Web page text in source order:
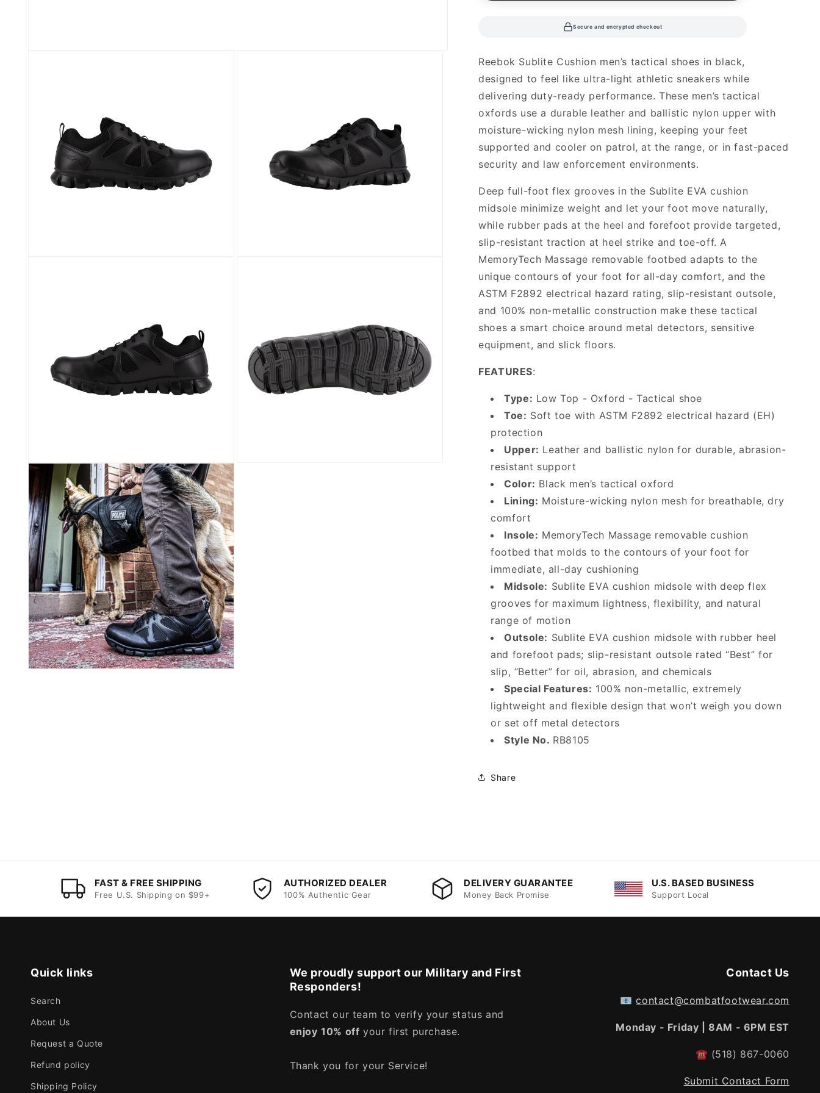
Secure and encrypted checkout
Reebok Sublite Cushion men’s tactical shoes in black,
designed to feel like ultra-light athletic sneakers while
delivering duty-ready performance. These men’s tactical
oxfords use a durable leather and ballistic nylon upper with
moisture-wicking nylon mesh lining, keeping your feet
supported and cooler on patrol, at the range, or in fast-paced
security and law enforcement environments.
Deep full-foot flex grooves in the Sublite EVA cushion
midsole minimize weight and let your foot move naturally,
while rubber pads at the heel and forefoot provide targeted,
slip-resistant traction at heel strike and toe-off. A
MemoryTech Massage removable footbed adapts to the
unique contours of your foot for all-day comfort, and the
ASTM F2892 electrical hazard rating, slip-resistant outsole,
and 100% non-metallic construction make these tactical
shoes a smart choice around metal detectors, sensitive
equipment, and slick floors.
FEATURES:
Type: Low Top - Oxford - Tactical shoe
Toe: Soft toe with ASTM F2892 electrical hazard (EH)
protection
Upper: Leather and ballistic nylon for durable, abrasion-
resistant support
Color: Black men’s tactical oxford
Lining: Moisture-wicking nylon mesh for breathable, dry
comfort
Insole: MemoryTech Massage removable cushion
footbed that molds to the contours of your foot for
immediate, all-day cushioning
Midsole: Sublite EVA cushion midsole with deep flex
grooves for maximum lightness, flexibility, and natural
range of motion
Outsole: Sublite EVA cushion midsole with rubber heel
and forefoot pads; slip-resistant outsole rated “Best” for
slip, “Better” for oil, abrasion, and chemicals
Special Features: 100% non-metallic, extremely
lightweight and flexible design that won’t weigh you down
or set off metal detectors
Style No. RB8105
Share
FAST & FREE SHIPPING
Free U.S. Shipping on $99+
AUTHORIZED DEALER
100% Authentic Gear
DELIVERY GUARANTEE
Money Back Promise
U.S. BASED BUSINESS
Support Local
Quick links
Search
About Us
Request a Quote
Refund policy
Shipping Policy
We proudly support our Military and First
Responders!
Contact our team to verify your status and
enjoy 10% off your first purchase.
Thank you for your Service!
Contact Us
📧contact@combatfootwear.com
Monday - Friday | 8AM - 6PM EST
☎ (518) 867-0060
Submit Contact Form